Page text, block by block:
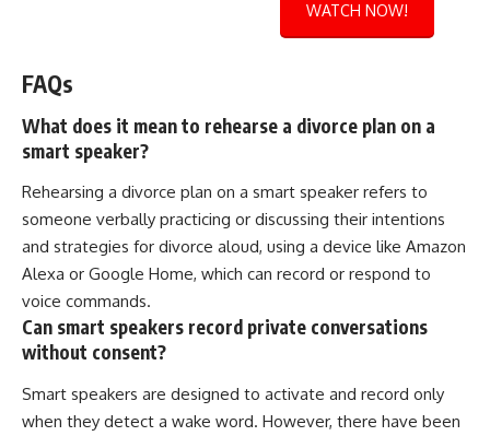
WATCH NOW!
FAQs
What does it mean to rehearse a divorce plan on a
smart speaker?
Rehearsing a divorce plan on a smart speaker refers to
someone verbally practicing or discussing their intentions
and strategies for divorce aloud, using a device like Amazon
Alexa or Google Home, which can record or respond to
voice commands.
Can smart speakers record private conversations
without consent?
Smart speakers are designed to activate and record only
when they detect a wake word. However, there have been